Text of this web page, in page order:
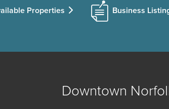
Properties Business
Downtown